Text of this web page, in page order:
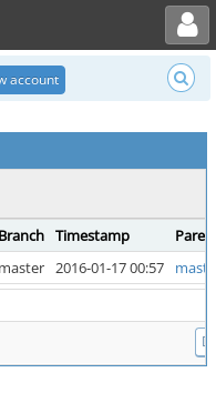
Toggle user menu
account
Branch Timestamp
master 2016-01-17 00:57